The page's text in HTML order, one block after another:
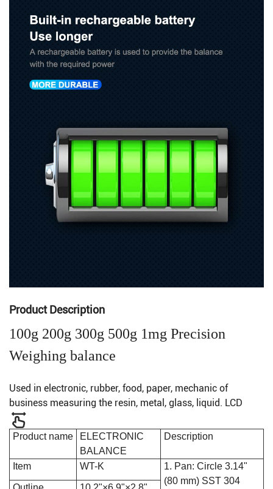
Product Description
100g 200g 300g 500g 1mg Precision
Weighing balance
Used in electronic, rubber, food, paper, mechanic of
business measuring the resin, metal, glass, liquid. LCD
Product name
ELECTRONIC
BALANCE
Description
Item WT-K
1. Pan: Circle 3.14"
(80 mm) SST 304